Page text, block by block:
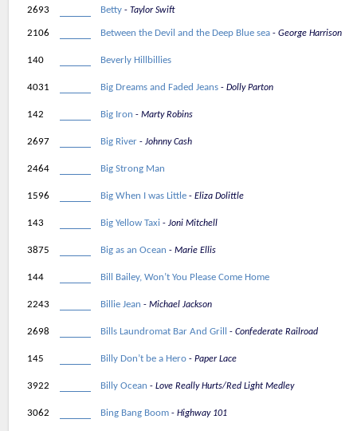
2693 Betty Taylor Swift
2106 Between the Devil and the Deep Blue sea George Harrison
140 Beverly Hillbillies
4031 Big Dreams and Faded Jeans Dolly Parton
142 Big Iron Marty Robins
2697 Big River Johnny Cash
2464 Big Strong Man
1596 Big When I was Little Eliza Dolittle
143 Big Yellow Taxi Joni Mitchell
3875 Big as an Ocean Marie Ellis
144 Bill Bailey, Won’t You Please Come Home
2243 Billie Jean Michael Jackson
2698 Bills Laundromat Bar And Grill Confederate Railroad
145 Billy Don’t be a Hero Paper Lace
3922 Billy Ocean Love Really Hurts/Red Light Medley
3062 Bing Bang Boom Highway 101